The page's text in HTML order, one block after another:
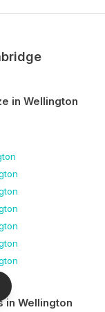
in Wellington
in Wellington